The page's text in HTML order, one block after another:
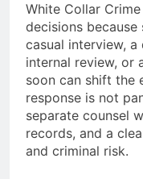
White Collar
decisions because
casual interview,
internal review, or
soon can shift the
response is not
separate counsel
records, and a
and criminal risk.